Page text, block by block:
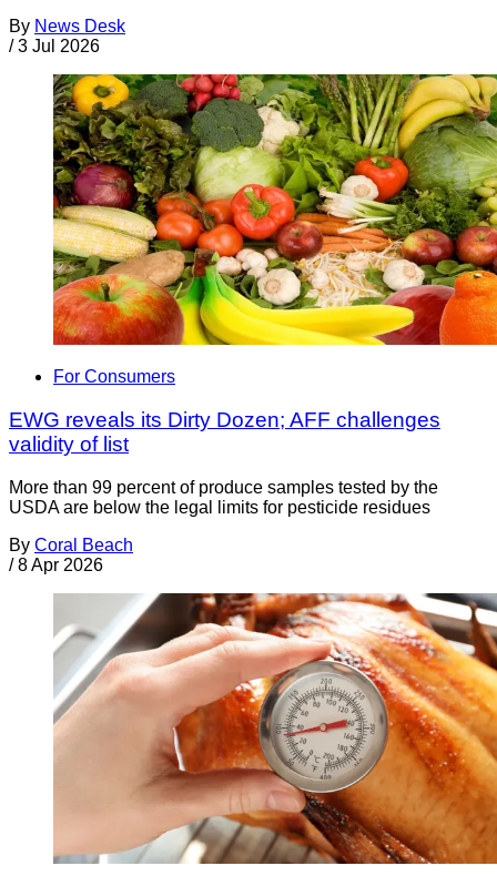
By News Desk
/ 3 Jul 2026
For Consumers
EWG reveals its Dirty Dozen; AFF challenges
validity of list
More than 99 percent of produce samples tested by the
USDA are below the legal limits for pesticide residues
By Coral Beach
/ 8 Apr 2026